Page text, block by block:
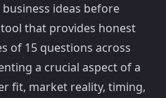
ideas before
that provides honest
of 15 questions across
a crucial aspect of a
fit, market reality, timing,